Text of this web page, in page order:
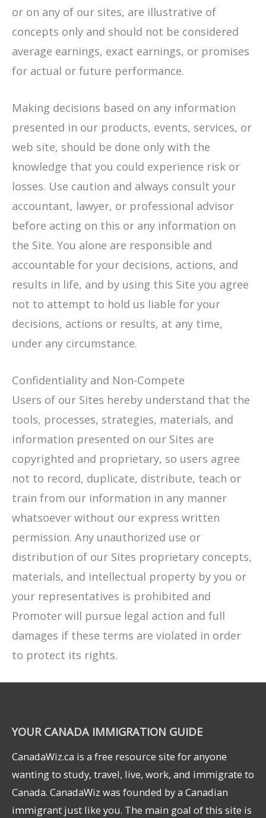
or on any of our sites, are illustrative of
concepts only and should not be considered
average earnings, exact earnings, or promises
for actual or future performance.
Making decisions based on any information
presented in our products, events, services, or
web site, should be done only with the
knowledge that you could experience risk or
losses. Use caution and always consult your
accountant, lawyer, or professional advisor
before acting on this or any information on
the Site. You alone are responsible and
accountable for your decisions, actions, and
results in life, and by using this Site you agree
not to attempt to hold us liable for your
decisions, actions or results, at any time,
under any circumstance.
Confidentiality and Non-Compete
Users of our Sites hereby understand that the
tools, processes, strategies, materials, and
information presented on our Sites are
copyrighted and proprietary, so users agree
not to record, duplicate, distribute, teach or
train from our information in any manner
whatsoever without our express written
permission. Any unauthorized use or
distribution of our Sites proprietary concepts,
materials, and intellectual property by you or
your representatives is prohibited and
Promoter will pursue legal action and full
damages if these terms are violated in order
to protect its rights.
YOUR CANADA IMMIGRATION GUIDE
CanadaWiz.ca is a free resource site for anyone
wanting to study, travel, live, work, and immigrate to
Canada. CanadaWiz was founded by a Canadian
immigrant just like you. The main goal of this site is